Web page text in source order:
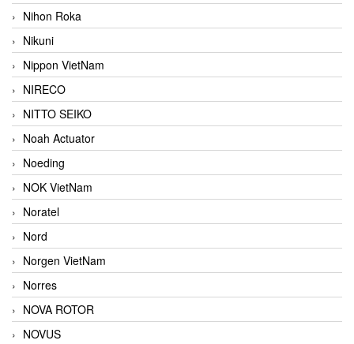
Nihon Roka
Nikuni
Nippon VietNam
NIRECO
NITTO SEIKO
Noah Actuator
Noeding
NOK VietNam
Noratel
Nord
Norgen VietNam
Norres
NOVA ROTOR
NOVUS